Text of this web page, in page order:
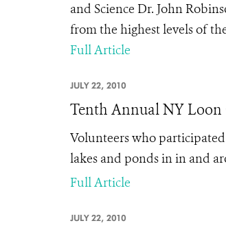
and Science Dr. John
from the highest levels of
Full Article
JULY 22, 2010
Tenth Annual NY Loon
Volunteers who participated
lakes and ponds in in and
Full Article
JULY 22, 2010